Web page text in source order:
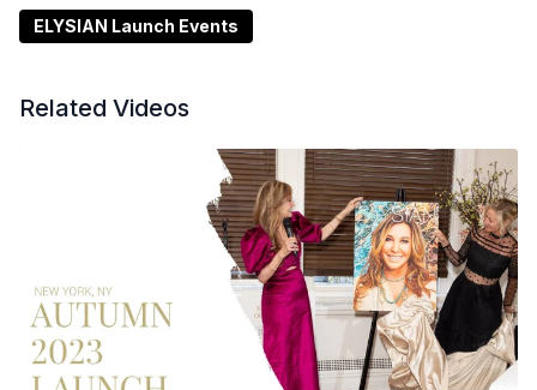
ELYSIAN Launch Events
Related Videos